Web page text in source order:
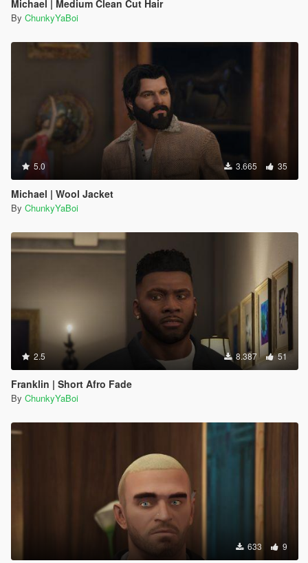
Michael | Medium Clean Cut Hair
By ChunkyYaBoi
5.0 3.665 35
Michael | Wool Jacket
By ChunkyYaBoi
2.5 8.387 51
Franklin | Short Afro Fade
By ChunkyYaBoi
633 9